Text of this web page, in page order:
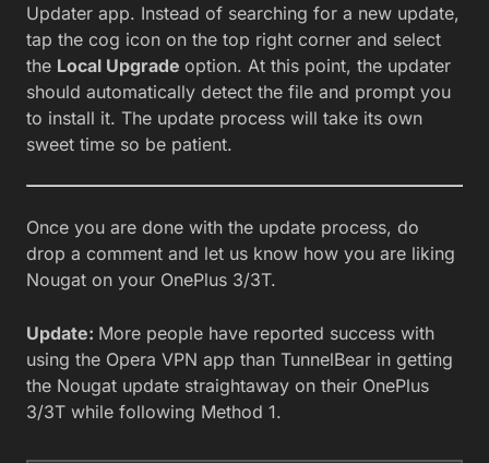
Updater app. Instead of searching for a new update,
tap the cog icon on the top right corner and select
the Local Upgrade option. At this point, the updater
should automatically detect the file and prompt you
to install it. The update process will take its own
sweet time so be patient.
Once you are done with the update process, do
drop a comment and let us know how you are liking
Nougat on your OnePlus 3/3T.
Update: More people have reported success with
using the Opera VPN app than TunnelBear in getting
the Nougat update straightaway on their OnePlus
3/3T while following Method 1.